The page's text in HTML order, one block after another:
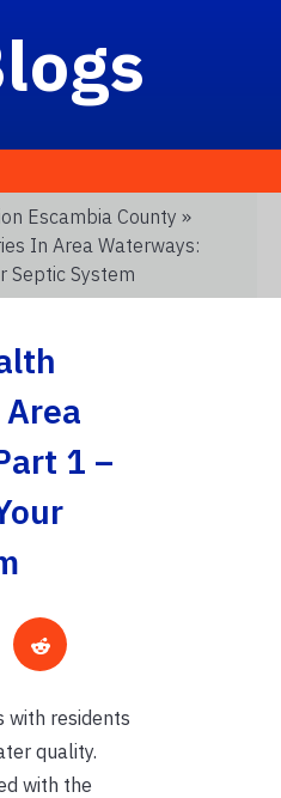
Escambia County »
In Area Waterways:
Septic System
1 –
with residents
quality.
with the